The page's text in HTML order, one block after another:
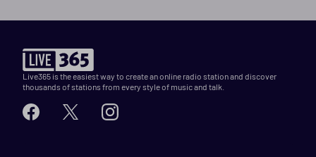
Live365 is the easiest way to create an online radio station and discover
thousands of stations from every style of music and talk.